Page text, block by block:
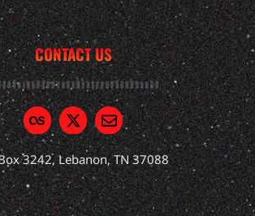
CONTACT US
3242, Lebanon, TN 37088